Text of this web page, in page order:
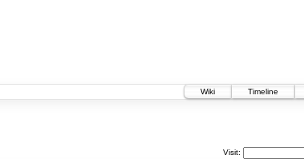
Wiki
Timeline
Visit: